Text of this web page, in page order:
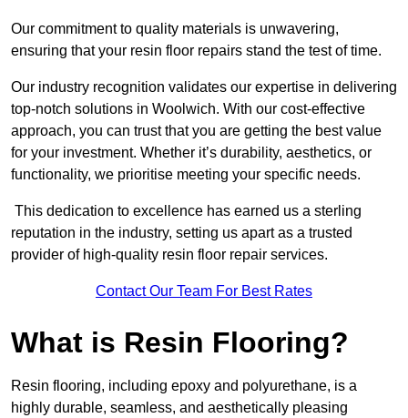
Our commitment to quality materials is unwavering,
ensuring that your resin floor repairs stand the test of time.
Our industry recognition validates our expertise in delivering
top-notch solutions in Woolwich. With our cost-effective
approach, you can trust that you are getting the best value
for your investment. Whether it’s durability, aesthetics, or
functionality, we prioritise meeting your specific needs.
This dedication to excellence has earned us a sterling
reputation in the industry, setting us apart as a trusted
provider of high-quality resin floor repair services.
Contact Our Team For Best Rates
What is Resin Flooring?
Resin flooring, including epoxy and polyurethane, is a
highly durable, seamless, and aesthetically pleasing